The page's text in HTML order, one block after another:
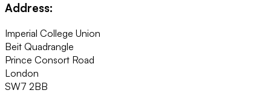
Address:
Imperial College Union
Beit Quadrangle
Prince Consort Road
London
SW7 2BB